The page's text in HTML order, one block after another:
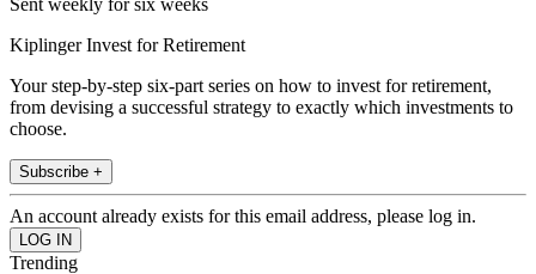
Kiplinger Invest for Retirement
Your step-by-step six-part series on how to invest for retirement,
from devising a successful strategy to exactly which investments to
choose.
Subscribe +
An account already exists for this email address, please log in.
Trending